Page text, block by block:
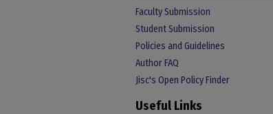
Faculty Submission
Student Submission
Policies and Guidelines
Author FAQ
Jisc's Open Policy Finder
Useful Links